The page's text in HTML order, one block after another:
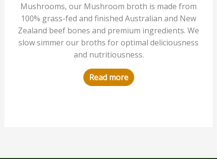
Mushrooms, our Mushroom broth is made from
100% grass-fed and finished Australian and New
Zealand beef bones and premium ingredients. We
slow simmer our broths for optimal deliciousness
and nutritiousness.
Read more